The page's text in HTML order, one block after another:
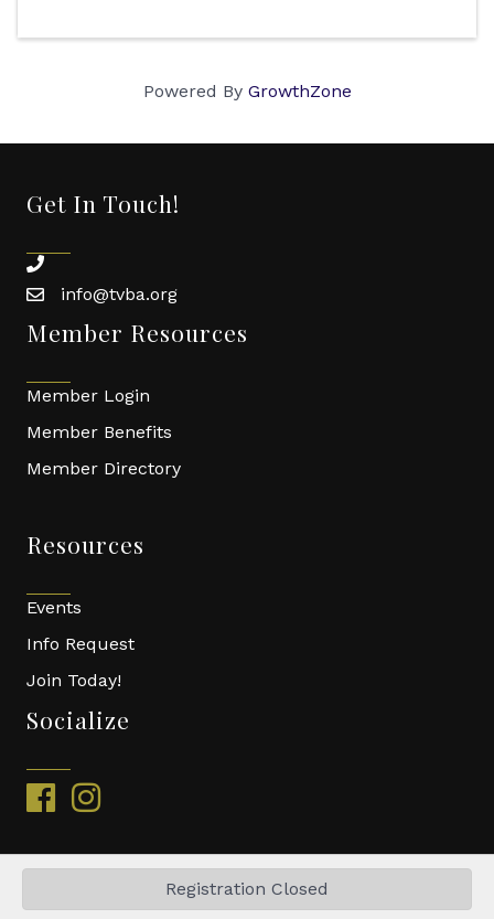
Registration Closed
Powered By GrowthZone
Get In Touch!
phone
emailinfo@tvba.org
Member Resources
Member Login
Member Benefits
Member Directory
Resources
Events
Info Request
Join Today!
Socialize
facebookinstagram
Top of Virginia Building Association.All Rights Reserved | Site
byGrowthZone